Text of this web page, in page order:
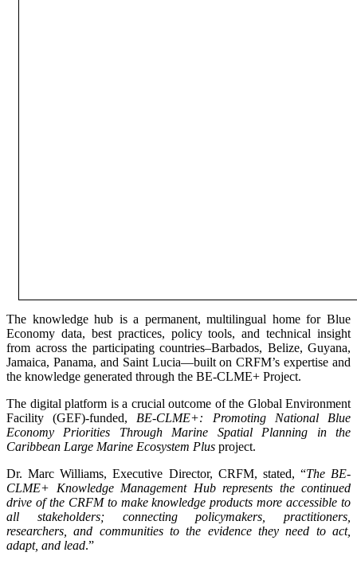
The knowledge hub is a permanent, multilingual home for Blue
Economy data, best practices, policy tools, and technical insight
from across the participating countries–Barbados, Belize, Guyana,
Jamaica, Panama, and Saint Lucia—built on CRFM’s expertise and
the knowledge generated through the BE-CLME+ Project.
The digital platform is a crucial outcome of the Global Environment
Facility (GEF)-funded, BE-CLME+: Promoting National Blue
Economy Priorities Through Marine Spatial Planning in the
Caribbean Large Marine Ecosystem Plus project.
Dr. Marc Williams, Executive Director, CRFM, stated, “The BE-
CLME+ Knowledge Management Hub represents the continued
drive of the CRFM to make knowledge products more accessible to
all stakeholders; connecting policymakers, practitioners,
researchers, and communities to the evidence they need to act,
adapt, and lead.”